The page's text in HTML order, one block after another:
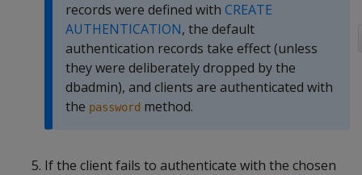
records were defined with CREATE
AUTHENTICATION, the default
authentication records take effect (unless
they were deliberately dropped by the
dbadmin), and clients are authenticated with
the password method.
If the client fails to authenticate with the chosen